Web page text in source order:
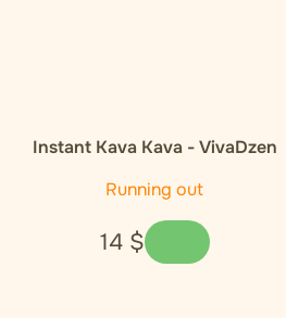
Instant Kava Kava - VivaDzen
Running out
14 $